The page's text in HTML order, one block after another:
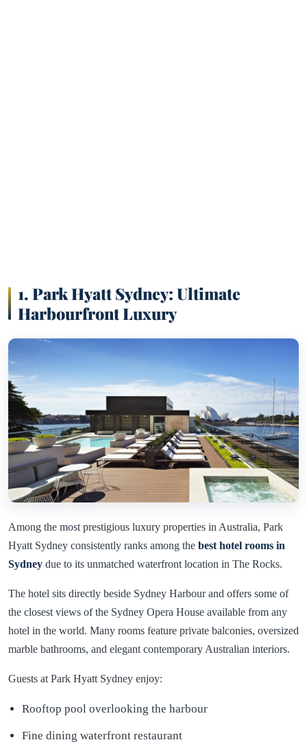
1.Park Hyatt Sydney: Ultimate
Harbourfront Luxury
Among the most prestigious luxury properties in Australia, Park
Hyatt Sydney consistently ranks among the best hotel rooms in
Sydney due to its unmatched waterfront location in The Rocks.
The hotel sits directly beside Sydney Harbour and offers some of
the closest views of the Sydney Opera House available from any
hotel in the world. Many rooms feature private balconies, oversized
marble bathrooms, and elegant contemporary Australian interiors.
Guests at Park Hyatt Sydney enjoy:
Rooftop pool overlooking the harbour
Fine dining waterfront restaurant